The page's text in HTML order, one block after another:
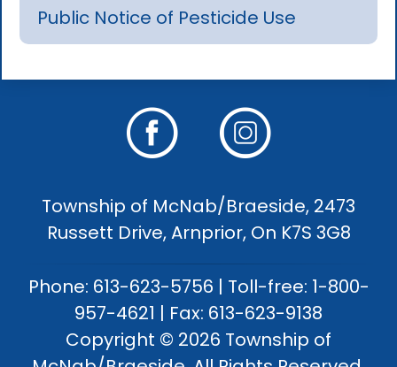
Public Notice of Pesticide Use
Township of McNab/Braeside, 2473
Russett Drive, Arnprior, On K7S 3G8
Phone: 613-623-5756 | Toll-free: 1-800-
957-4621 | Fax: 613-623-9138
Copyright © 2026 Township of